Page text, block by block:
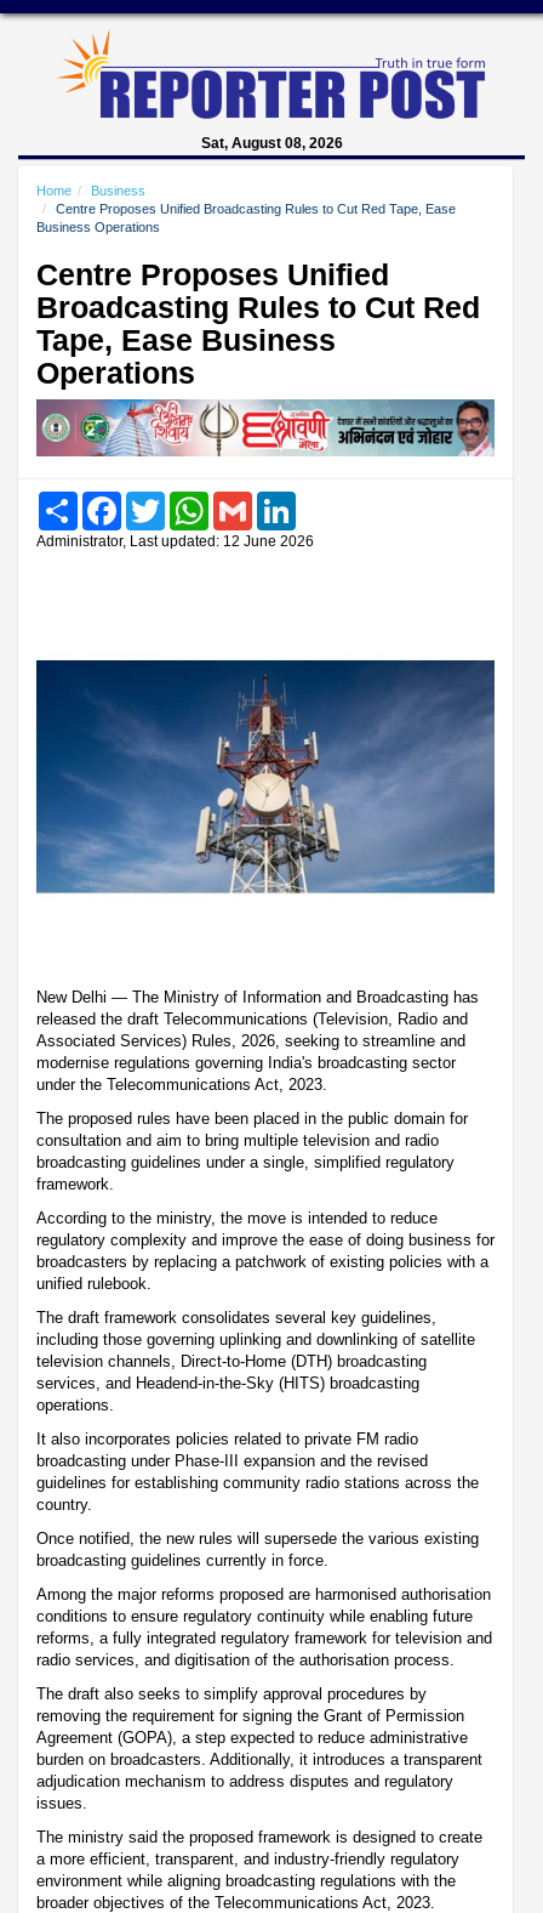
Sat, August 08, 2026
Home
Business
Centre Proposes Unified Broadcasting Rules to Cut Red Tape, Ease
Business Operations
Centre Proposes Unified
Broadcasting Rules to Cut Red
Tape, Ease Business
Operations
Share FacebookTwitter WhatsAppGmail
Administrator, Last updated: 12 June 2026
New Delhi — The Ministry of Information and Broadcasting has
released the draft Telecommunications (Television, Radio and
Associated Services) Rules, 2026, seeking to streamline and
modernise regulations governing India's broadcasting sector
under the Telecommunications Act, 2023.
The proposed rules have been placed in the public domain for
consultation and aim to bring multiple television and radio
broadcasting guidelines under a single, simplified regulatory
framework.
According to the ministry, the move is intended to reduce
regulatory complexity and improve the ease of doing business for
broadcasters by replacing a patchwork of existing policies with a
unified rulebook.
The draft framework consolidates several key guidelines,
including those governing uplinking and downlinking of satellite
television channels, Direct-to-Home (DTH) broadcasting
services, and Headend-in-the-Sky (HITS) broadcasting
operations.
It also incorporates policies related to private FM radio
broadcasting under Phase-III expansion and the revised
guidelines for establishing community radio stations across the
country.
Once notified, the new rules will supersede the various existing
broadcasting guidelines currently in force.
Among the major reforms proposed are harmonised authorisation
conditions to ensure regulatory continuity while enabling future
reforms, a fully integrated regulatory framework for television and
radio services, and digitisation of the authorisation process.
The draft also seeks to simplify approval procedures by
removing the requirement for signing the Grant of Permission
Agreement (GOPA), a step expected to reduce administrative
burden on broadcasters. Additionally, it introduces a transparent
adjudication mechanism to address disputes and regulatory
issues.
The ministry said the proposed framework is designed to create
a more efficient, transparent, and industry-friendly regulatory
environment while aligning broadcasting regulations with the
broader objectives of the Telecommunications Act, 2023.